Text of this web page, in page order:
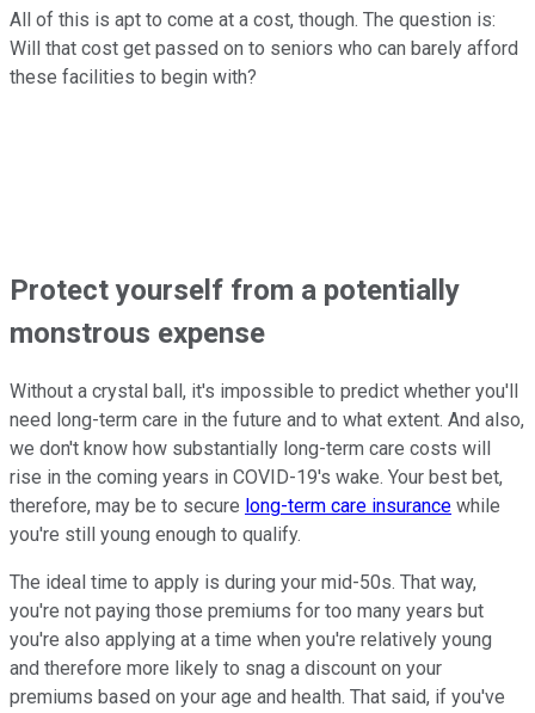
All of this is apt to come at a cost, though. The question is:
Will that cost get passed on to seniors who can barely afford
these facilities to begin with?
Protect yourself from a potentially
monstrous expense
Without a crystal ball, it's impossible to predict whether you'll
need long-term care in the future and to what extent. And also,
we don't know how substantially long-term care costs will
rise in the coming years in COVID-19's wake. Your best bet,
therefore, may be to secure long-term care insurance while
you're still young enough to qualify.
The ideal time to apply is during your mid-50s. That way,
you're not paying those premiums for too many years but
you're also applying at a time when you're relatively young
and therefore more likely to snag a discount on your
premiums based on your age and health. That said, if you've